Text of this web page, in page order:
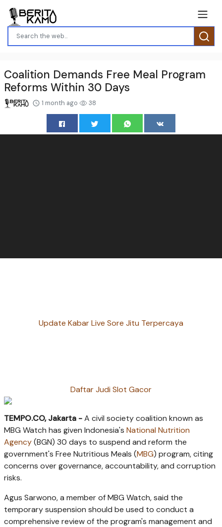
Coalition Demands Free Meal Program
Reforms Within 30 Days
1 month ago 38
Update Kabar Live Sore Jitu Terpercaya
Daftar Judi Slot Gacor
TEMPO.CO, Jakarta -A civil society coalition known as
MBG Watch has given Indonesia's National Nutrition
Agency(BGN) 30 days to suspend and reform the
government's Free Nutritious Meals (MBG) program, citing
concerns over governance, accountability, and corruption
risks.
Agus Sarwono, a member of MBG Watch, said the
temporary suspension should be used to conduct a
comprehensive review of the program's management and